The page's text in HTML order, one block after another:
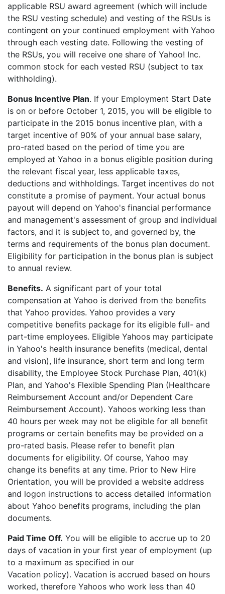
applicable RSU award agreement (which will include
the RSU vesting schedule) and vesting of the RSUs is
contingent on your continued employment with Yahoo
through each vesting date. Following the vesting of
the RSUs, you will receive one share of Yahoo! Inc.
common stock for each vested RSU (subject to tax
withholding).
Bonus Incentive Plan. If your Employment Start Date
is on or before October 1, 2015, you will be eligible to
participate in the 2015 bonus incentive plan, with a
target incentive of 90% of your annual base salary,
pro-rated based on the period of time you are
employed at Yahoo in a bonus eligible position during
the relevant fiscal year, less applicable taxes,
deductions and withholdings. Target incentives do not
constitute a promise of payment. Your actual bonus
payout will depend on Yahoo's financial performance
and management's assessment of group and individual
factors, and it is subject to, and governed by, the
terms and requirements of the bonus plan document.
Eligibility for participation in the bonus plan is subject
to annual review.
Benefits. A significant part of your total
compensation at Yahoo is derived from the benefits
that Yahoo provides. Yahoo provides a very
competitive benefits package for its eligible full- and
part-time employees. Eligible Yahoos may participate
in Yahoo's health insurance benefits (medical, dental
and vision), life insurance, short term and long term
disability, the Employee Stock Purchase Plan, 401(k)
Plan, and Yahoo's Flexible Spending Plan (Healthcare
Reimbursement Account and/or Dependent Care
Reimbursement Account). Yahoos working less than
40 hours per week may not be eligible for all benefit
programs or certain benefits may be provided on a
pro-rated basis. Please refer to benefit plan
documents for eligibility. Of course, Yahoo may
change its benefits at any time. Prior to New Hire
Orientation, you will be provided a website address
and logon instructions to access detailed information
about Yahoo benefits programs, including the plan
documents.
Paid Time Off. You will be eligible to accrue up to 20
days of vacation in your first year of employment (up
to a maximum as specified in our
Vacation policy). Vacation is accrued based on hours
worked, therefore Yahoos who work less than 40